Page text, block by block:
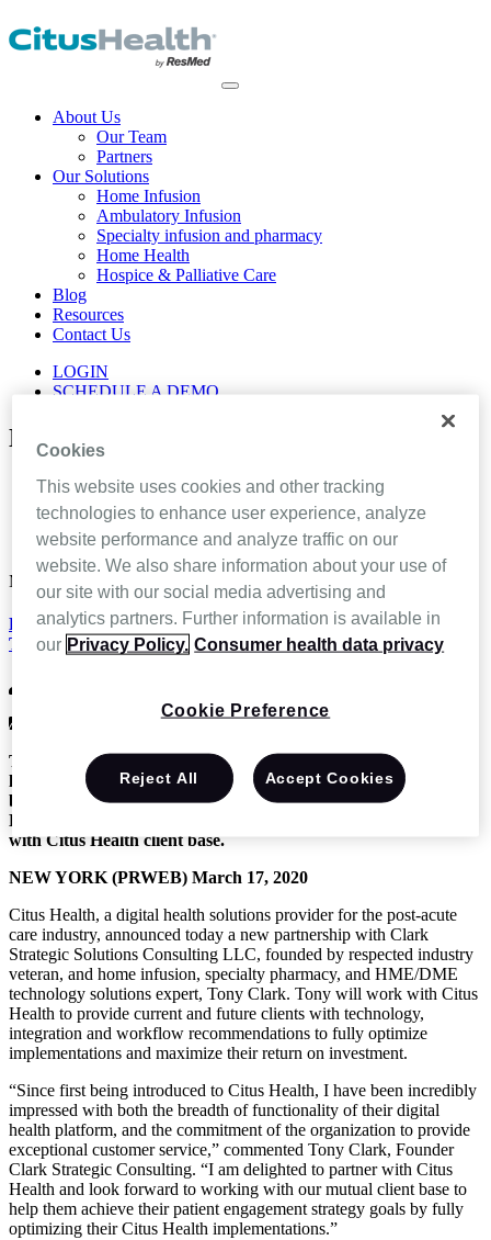
About Us
Our Team
Partners
Our Solutions
Home Infusion
Ambulatory Infusion
Specialty infusion and pharmacy
Home Health
Hospice & Palliative Care
Blog
Resources
Contact Us
LOGIN
SCHEDULE A DEMO
News and Press Releases
Home
News and Events
Home Infusion, Specialty Pharmacy and HME/DME Expert
Tony Clark Partners with Citus Health
Mar 18 2020
Home Infusion, Specialty Pharmacy and HME/DME Expert
Tony Clark Partners with Citus Health
News & Press Releases,Press Release
The recognized industry leader, Tony Clark, joins forces with
leading digital health solution provider Citus Health, to share
best practices for specialty pharmacy, home infusion and
DME/HME technology and product implementation processes
with Citus Health client base.
NEW YORK (PRWEB) March 17, 2020
Citus Health, a digital health solutions provider for the post-acute
care industry, announced today a new partnership with Clark
Strategic Solutions Consulting LLC, founded by respected industry
veteran, and home infusion, specialty pharmacy, and HME/DME
technology solutions expert, Tony Clark. Tony will work with Citus
Health to provide current and future clients with technology,
integration and workflow recommendations to fully optimize
implementations and maximize their return on investment.
“Since first being introduced to Citus Health, I have been incredibly
impressed with both the breadth of functionality of their digital
health platform, and the commitment of the organization to provide
exceptional customer service,” commented Tony Clark, Founder
Clark Strategic Consulting. “I am delighted to partner with Citus
Health and look forward to working with our mutual client base to
help them achieve their patient engagement strategy goals by fully
optimizing their Citus Health implementations.”
Cookies
This website uses cookies and other tracking
technologies to enhance user experience, analyze
website performance and analyze traffic on our
website. We also share information about your use of
our site with our social media advertising and
analytics partners. Further information is available in
our Privacy Policy. Consumer health data privacy
Cookie Preference
Reject All Accept Cookies